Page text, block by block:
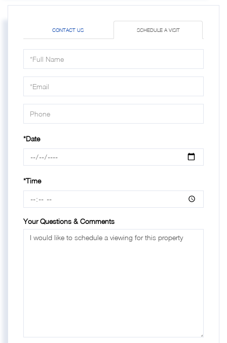
CONTACT US SCHEDULE A VISIT
Schedule
a
Visit
*Date
*Time
Your Questions & Comments